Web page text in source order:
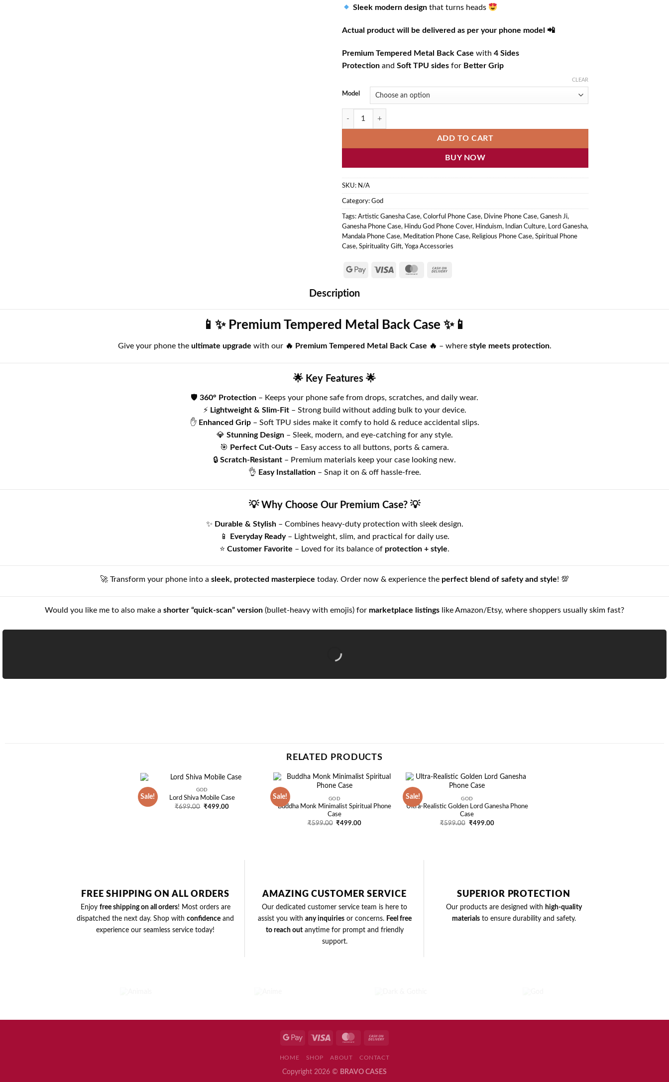
Sleek modern design that turns heads
Actual product will be delivered as per your phone model 📲
Premium Tempered Metal Back Case with 4 Sides
Protection and Soft TPU sides for Better Grip
Model
CLEAR
Colorful Lord Ganesha Spiritual Phone Case quantity
ADD TO CART
BUY NOW
SKU: N/A
Category: God
Tags: Artistic Ganesha Case, Colorful Phone Case, Divine Phone Case, Ganesh Ji,
Ganesha Phone Case, Hindu God Phone Cover, Hinduism, Indian Culture, Lord Ganesha,
Mandala Phone Case, Meditation Phone Case, Religious Phone Case, Spiritual Phone
Case, Spirituality Gift, Yoga Accessories
Description
📱✨ Premium Tempered Metal Back Case ✨📱
Give your phone the ultimate upgrade with our 🔥 Premium Tempered Metal Back Case 🔥 – where style meets protection.
🌟 Key Features 🌟
🛡️ 360° Protection – Keeps your phone safe from drops, scratches, and daily wear.
⚡ Lightweight & Slim-Fit– Strong build without adding bulk to your device.
✋ Enhanced Grip– Soft TPU sides make it comfy to hold & reduce accidental slips.
💎 Stunning Design– Sleek, modern, and eye-catching for any style.
🎯 Perfect Cut-Outs – Easy access to all buttons, ports & camera.
🔒 Scratch-Resistant – Premium materials keep your case looking new.
👌 Easy Installation– Snap it on & off hassle-free.
💡 Why Choose Our Premium Case? 💡
✨ Durable & Stylish– Combines heavy-duty protection with sleek design.
📱 Everyday Ready– Lightweight, slim, and practical for daily use.
⭐ Customer Favorite – Loved for its balance of protection + style.
🚀 Transform your phone into a sleek, protected masterpiece today. Order now & experience the perfect blend of safety and style! 💯
Would you like me to also make a shorter “quick-scan” version (bullet-heavy with emojis) for marketplace listings like Amazon/Etsy, where shoppers usually skim fast?
RELATED PRODUCTS
Sale!
GOD
Lord Shiva Mobile Case
₹699.00 Original
₹499.00Current
Sale!
Add to
wishlist
GOD
Buddha Monk Minimalist Spiritual Phone
Case
₹599.00 Original
₹499.00Current
Sale!
Add to
wishlist
GOD
Ultra-Realistic Golden Lord Ganesha Phone
Case
₹599.00 Original
₹499.00Current
FREE SHIPPING ON ALL ORDERS
Enjoy free shipping on all orders! Most orders are
dispatched the next day. Shop with confidence and
experience our seamless service today!
AMAZING CUSTOMER SERVICE
Our dedicated customer service team is here to
assist you with any inquiriesor concerns. Feel free
to reach outanytime for prompt and friendly
support.
SUPERIOR PROTECTION
Our products are designed with high-quality
materialsto ensure durability and safety.
HOME SHOP ABOUT CONTACT
Copyright 2026 © BRAVO CASES